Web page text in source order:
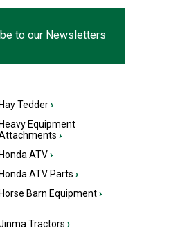
to our Newsletters
Hay Tedder›
Heavy Equipment
›
Honda ATV›
Honda ATV Parts ›
Horse Barn Equipment›
Tractors ›